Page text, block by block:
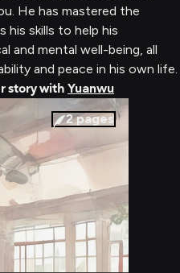
He has mastered the
his skills to help his
and mental well-being, all
and peace in his own life.
story with Yuanwu
2pages